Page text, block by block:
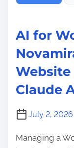
AI for
Claude
July 2, 2026
Managing a